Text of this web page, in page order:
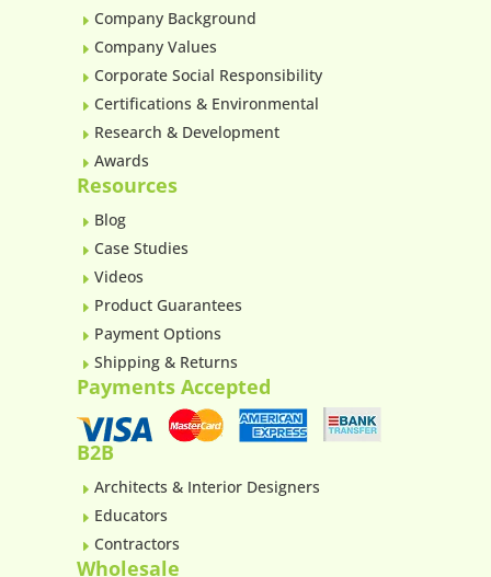
E Company Background
E Company Values
E Corporate Social Responsibility
E Certifications & Environmental
E Research & Development
E Awards
Resources
E Blog
E Case Studies
E Videos
E Product Guarantees
E Payment Options
E Shipping & Returns
Payments Accepted
B2B
E Architects & Interior Designers
E Educators
E Contractors
Wholesale